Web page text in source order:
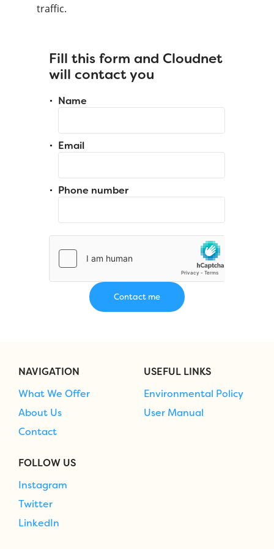
traffic.
Fill this form and Cloudnet
will contact you
Name
Email
Phone number
NAVIGATION
What We Offer
About Us
Contact
USEFUL LINKS
Environmental Policy
User Manual
FOLLOW US
Instagram
Twitter
LinkedIn